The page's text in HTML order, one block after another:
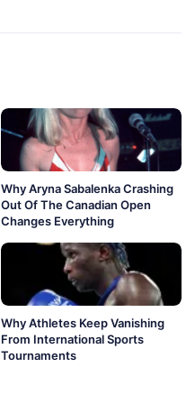
Why Aryna Sabalenka Crashing
Out Of The Canadian Open
Changes Everything
Why Athletes Keep Vanishing
From International Sports
Tournaments